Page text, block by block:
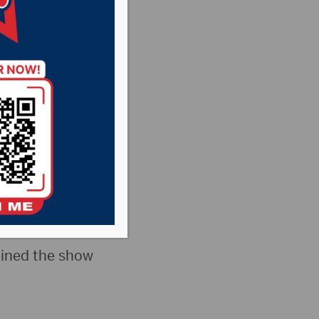
Game +
the show